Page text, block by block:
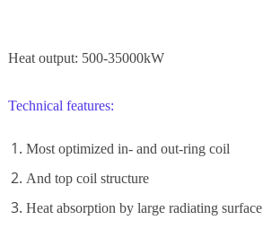
Heat output: 500-35000kW
Technical features:
Most optimized in- and out-ring coil
And top coil structure
Heat absorption by large radiating surface